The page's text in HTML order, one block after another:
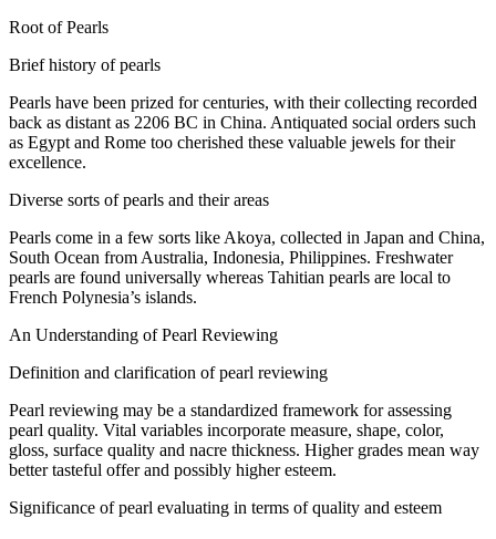
Root of Pearls
Brief history of pearls
Pearls have been prized for centuries, with theircollecting recorded
back as distant as 2206 BC in China. Antiquated social orders such
as Egypt and Rome too cherished these valuable jewels for their
excellence.
Diverse sorts of pearls and theirareas
Pearls come in a few sorts like Akoya, collected in Japan and China,
South Ocean from Australia, Indonesia, Philippines. Freshwater
pearls are found universally whereas Tahitian pearls are local to
French Polynesia’s islands.
An Understanding of Pearl Reviewing
Definition and clarification of pearl reviewing
Pearl reviewing may be a standardized framework forassessing
pearl quality. Vital variables incorporate measure, shape, color,
gloss, surface quality and nacre thickness. Higher grades mean way
better tasteful offerand possibly higheresteem.
Significance of pearl evaluating in terms of quality and esteem